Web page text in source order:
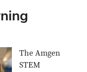
The Amgen
STEM